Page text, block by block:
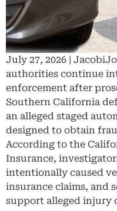
July 27, 2026 |
authorities continue
enforcement after
Southern California
an alleged staged
designed to obtain
According to the
Insurance,
intentionally caused
insurance claims, and
support alleged injury